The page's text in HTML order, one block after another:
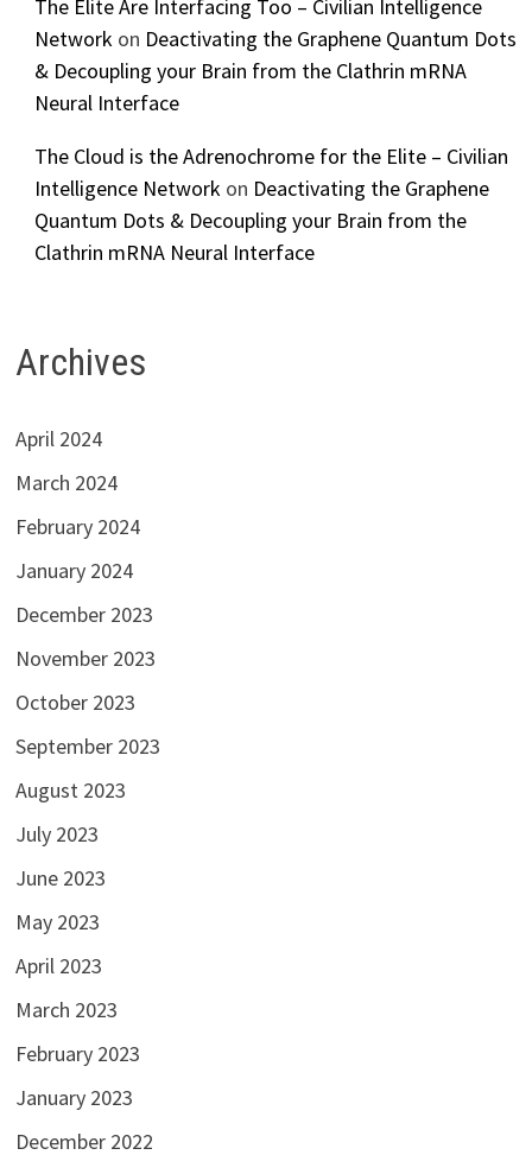
The Elite Are Interfacing Too – Civilian Intelligence
Networkon Deactivating the Graphene Quantum Dots
& Decoupling your Brain from the Clathrin mRNA
Neural Interface
The Cloud is the Adrenochrome for the Elite – Civilian
Intelligence Networkon Deactivating the Graphene
Quantum Dots & Decoupling your Brain from the
Clathrin mRNA Neural Interface
Archives
April 2024
March 2024
February 2024
January 2024
December 2023
November 2023
October 2023
September 2023
August 2023
July 2023
June 2023
May 2023
April 2023
March 2023
February 2023
January 2023
December 2022